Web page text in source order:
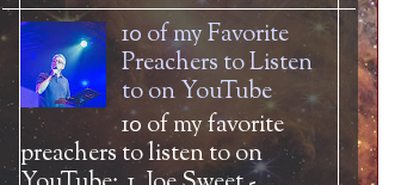
10 of my Favorite
Preachers to Listen
to on YouTube
10 of my favorite
preachers to listen to on